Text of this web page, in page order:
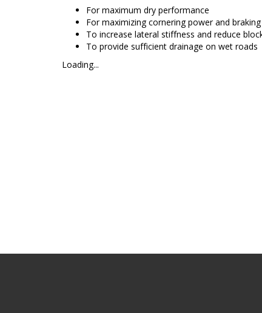
For maximum dry performance
For maximizing cornering power and braking
To increase lateral stiffness and reduce
To provide sufficient drainage on wet roads
Loading...